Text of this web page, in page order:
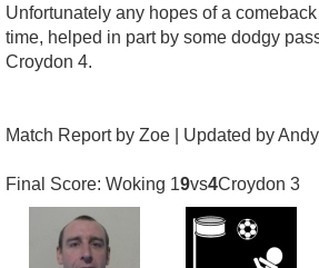
Unfortunately any hopes of a
time, helped in part by some dodgy
Croydon 4.
Match Report by Zoe | Updated by Andy
Final Score: Woking 19vs4Croydon 3